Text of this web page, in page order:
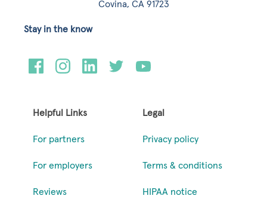
Covina, CA 91723
Helpful Links
For partners
For employers
Reviews
Legal
Privacy policy
Terms & conditions
HIPAA notice
Stay in the know